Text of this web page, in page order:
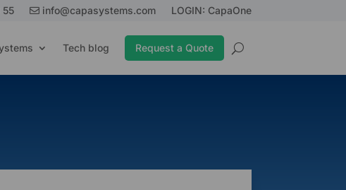
55 info@capasystems.com LOGIN: CapaOne
Tech blog Request a Quote